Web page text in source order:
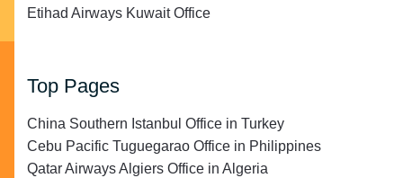
Etihad Airways Kuwait Office
Top Pages
China Southern Istanbul Office in Turkey
Cebu Pacific Tuguegarao Office in Philippines
Qatar Airways Algiers Office in Algeria